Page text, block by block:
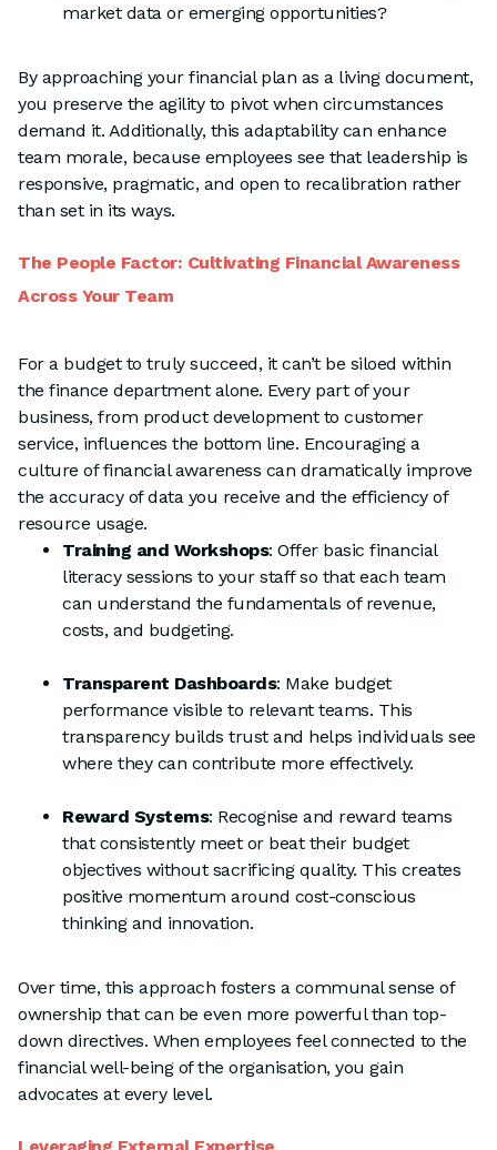
market data or emerging opportunities?
By approaching your financial plan as a living document,
you preserve the agility to pivot when circumstances
demand it. Additionally, this adaptability can enhance
team morale, because employees see that leadership is
responsive, pragmatic, and open to recalibration rather
than set in its ways.
The People Factor: Cultivating Financial Awareness
Across Your Team
For a budget to truly succeed, it can’t be siloed within
the finance department alone. Every part of your
business, from product development to customer
service, influences the bottom line. Encouraging a
culture of financial awareness can dramatically improve
the accuracy of data you receive and the efficiency of
resource usage.
Training and Workshops: Offer basic financial
literacy sessions to your staff so that each team
can understand the fundamentals of revenue,
costs, and budgeting.
Transparent Dashboards: Make budget
performance visible to relevant teams. This
transparency builds trust and helps individuals see
where they can contribute more effectively.
Reward Systems: Recognise and reward teams
that consistently meet or beat their budget
objectives without sacrificing quality. This creates
positive momentum around cost-conscious
thinking and innovation.
Over time, this approach fosters a communal sense of
ownership that can be even more powerful than top-
down directives. When employees feel connected to the
financial well-being of the organisation, you gain
advocates at every level.